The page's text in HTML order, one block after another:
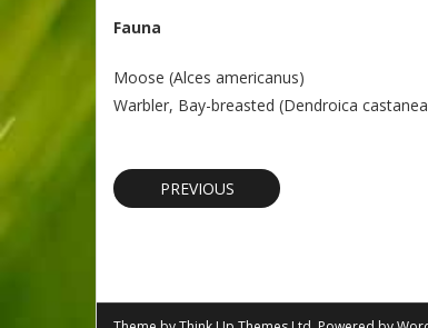
Fauna
Moose (Alces americanus)
Warbler, Bay-breasted (Dendroica
PREVIOUS